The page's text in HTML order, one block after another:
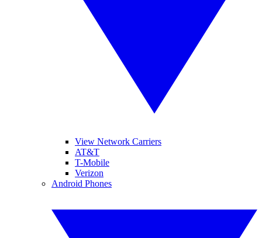
View Network Carriers
AT&T
T-Mobile
Verizon
Android Phones